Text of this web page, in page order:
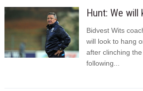
Hunt: We will
Bidvest Wits
will look to hang
after clinching
following...